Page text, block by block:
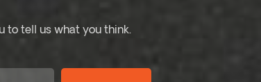
to tell us what you think.